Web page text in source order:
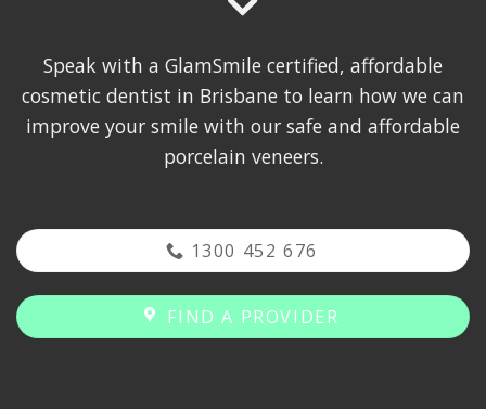
Speak with a GlamSmile certified, affordable
cosmetic dentist in Brisbane to learn how we can
improve your smile with our safe and affordable
porcelain veneers.
1300 452 676
FIND A PROVIDER